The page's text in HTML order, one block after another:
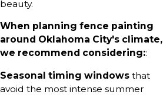
beauty.
When planning fence painting
around Oklahoma City's climate,
we recommend considering::
Seasonal timing windows that
avoid the most intense summer